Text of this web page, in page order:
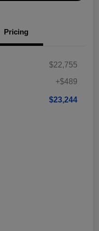
Pricing
$22,755
+$489
$23,244